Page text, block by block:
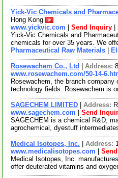
Yick-Vic Chemicals and
Hong Kong
www.yickvic.com
Send Inquiry
Yick-Vic Chemicals and
chemicals for over 35 years. We
Pharmaceutical Raw Materials
Rosewachem Co., Ltd Address:
www.rosewachem.com/50-14-
Rosewachem, the branch
technology fields. Rosewachem is
SAGECHEM LIMITED Address:
www.sagechem.com
Send
SAGECHEM is a chemical R&D,
agrochemical, dyestuff
Medical Isotopes, Inc. Address:
www.medicalisotopes.com
Medical Isotopes, Inc.
offer deuterated vitamins and